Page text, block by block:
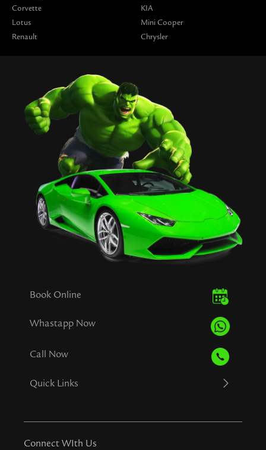
Corvette
Lotus
Renault
KIA
Mini Cooper
Chrysler
Book Online
Whastapp Now
Call Now
Quick Links
Connect WIth Us